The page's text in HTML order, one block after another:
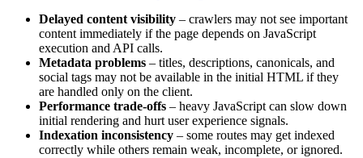
Delayed content visibility – crawlers may not see important
content immediately if the page depends on JavaScript
execution and API calls.
Metadata problems – titles, descriptions, canonicals, and
social tags may not be available in the initial HTML if they
are handled only on the client.
Performance trade-offs – heavy JavaScript can slow down
initial rendering and hurt user experience signals.
Indexation inconsistency – some routes may get indexed
correctly while others remain weak, incomplete, or ignored.